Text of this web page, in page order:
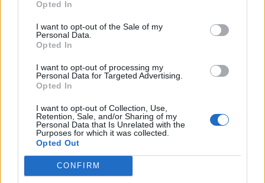
Opted In
I want to opt-out of the Sale of my
Personal Data.
Opted In
I want to opt-out of processing my
Personal Data for Targeted Advertising.
Opted In
I want to opt-out of Collection, Use,
Retention, Sale, and/or Sharing of my
Personal Data that Is Unrelated with the
Purposes for which it was collected.
Opted Out
CONFIRM
00:00 01:16
Leonardo Maria Del Vecchio dall'ex compagna
in ospedale. Le dichiarazioni ai giornalisti